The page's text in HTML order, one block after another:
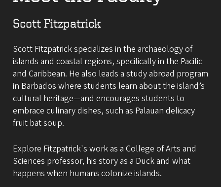
Scott Fitzpatrick
Scott Fitzpatrick specializes in the archaeology of
islands and coastal regions, specifically in the Pacific
and Caribbean. He also leads a study abroad program
in Barbados where students learn about the island’s
cultural heritage—and encourages students to
embrace culinary dishes, such as Palauan delicacy
fruit bat soup.
Explore Fitzpatrick's work as a College of Arts and
Sciences professor, his story as a Duck and what
happens when humans colonize islands.